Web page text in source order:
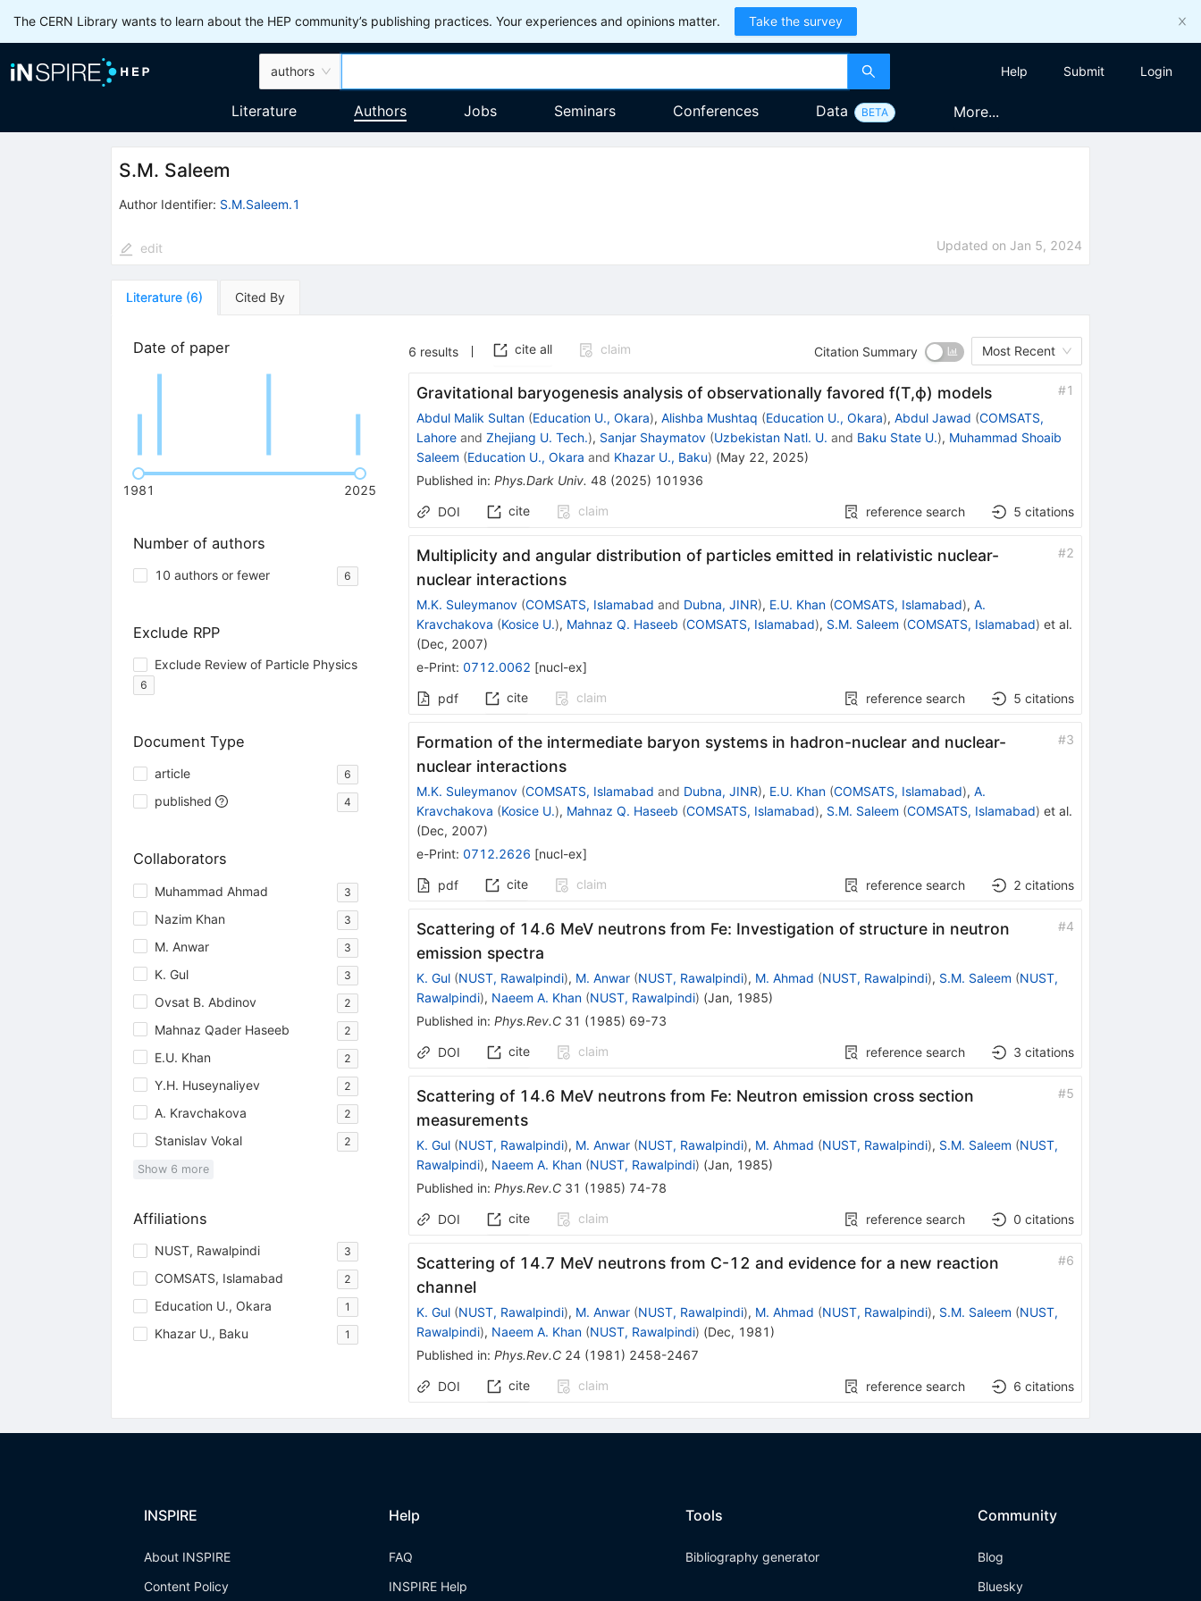
The CERN Library wants to learn about the HEP community’s publishing practices. Your experiences and opinions matter. Take the survey
authors Help Submit Login
Literature Authors Jobs Seminars Conferences Data BETA More...
S.M. Saleem
Author Identifier: S.M.Saleem.1
edit Updated on Jan 5, 2024
Literature (6) Cited By
Date of paper
1981 2025
Number of authors
10 authors or fewer 6
Exclude RPP
Exclude Review of Particle Physics
6
Document Type
article 6
published 4
Collaborators
Muhammad Ahmad 3
Nazim Khan 3
M. Anwar 3
K. Gul 3
Ovsat B. Abdinov 2
Mahnaz Qader Haseeb 2
E.U. Khan 2
Y.H. Huseynaliyev 2
A. Kravchakova 2
Stanislav Vokal 2
Show 6 more
Affiliations
NUST, Rawalpindi 3
COMSATS, Islamabad 2
Education U., Okara 1
Khazar U., Baku 1
6 results cite all claim Citation Summary Most Recent
Gravitational baryogenesis analysis of observationally favored f(T,ϕ) models #1
Abdul Malik Sultan (Education U., Okara), Alishba Mushtaq (Education U., Okara), Abdul Jawad (COMSATS,
Lahoreand Zhejiang U. Tech.), Sanjar Shaymatov (Uzbekistan Natl. U. and Baku State U.), Muhammad Shoaib
Saleem (Education U., Okara and Khazar U., Baku) (May 22, 2025)
Published in: Phys.Dark Univ. 48 (2025) 101936
DOI cite claim reference search 5 citations
Multiplicity and angular distribution of particles emitted in relativistic nuclear-
nuclear interactions
#2
M.K. Suleymanov (COMSATS, Islamabad and Dubna, JINR), E.U. Khan (COMSATS, Islamabad), A.
Kravchakova (Kosice U.), Mahnaz Q. Haseeb (COMSATS, Islamabad), S.M. Saleem (COMSATS, Islamabad) et al.
(Dec, 2007)
e-Print: 0712.0062 [nucl-ex]
pdf cite claim reference search 5 citations
Formation of the intermediate baryon systems in hadron-nuclear and nuclear-
nuclear interactions
#3
M.K. Suleymanov (COMSATS, Islamabad and Dubna, JINR), E.U. Khan (COMSATS, Islamabad), A.
Kravchakova (Kosice U.), Mahnaz Q. Haseeb (COMSATS, Islamabad), S.M. Saleem (COMSATS, Islamabad) et al.
(Dec, 2007)
e-Print: 0712.2626 [nucl-ex]
pdf cite claim reference search 2 citations
Scattering of 14.6 MeV neutrons from Fe: Investigation of structure in neutron
emission spectra
#4
K. Gul (NUST, Rawalpindi), M. Anwar (NUST, Rawalpindi), M. Ahmad (NUST, Rawalpindi), S.M. Saleem (NUST,
Rawalpindi), Naeem A. Khan (NUST, Rawalpindi) (Jan, 1985)
Published in: Phys.Rev.C 31 (1985) 69-73
DOI cite claim reference search 3 citations
Scattering of 14.6 MeV neutrons from Fe: Neutron emission cross section
measurements
#5
K. Gul (NUST, Rawalpindi), M. Anwar (NUST, Rawalpindi), M. Ahmad (NUST, Rawalpindi), S.M. Saleem (NUST,
Rawalpindi), Naeem A. Khan (NUST, Rawalpindi) (Jan, 1985)
Published in: Phys.Rev.C 31 (1985) 74-78
DOI cite claim reference search 0 citations
Scattering of 14.7 MeV neutrons from C-12 and evidence for a new reaction
channel
#6
K. Gul (NUST, Rawalpindi), M. Anwar (NUST, Rawalpindi), M. Ahmad (NUST, Rawalpindi), S.M. Saleem (NUST,
Rawalpindi), Naeem A. Khan (NUST, Rawalpindi) (Dec, 1981 )
Published in: Phys.Rev.C 24(1981 ) 2458-2467
DOI cite claim reference search 6 citations
INSPIRE
About INSPIRE
Content Policy
Help
FAQ
INSPIRE Help
Tools
Bibliography generator
Community
Blog
Bluesky